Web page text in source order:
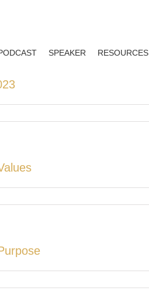
SPEAKER RESOURCES